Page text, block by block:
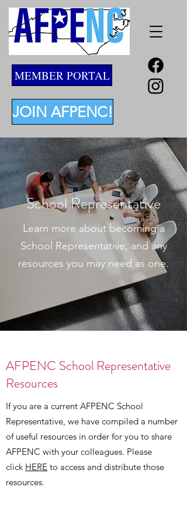
JOIN AFPENC!
MEMBER PORTAL
School Representative
Learn more about becoming a
School Representative, and any
resources you may need as one.
AFPENC School Representative
Resources
If you are a current AFPENC School
Representative, we have compiled a number
of useful resources in order for you to share
AFPENC with your colleagues. Please
click HERE to access and distribute those
resources.